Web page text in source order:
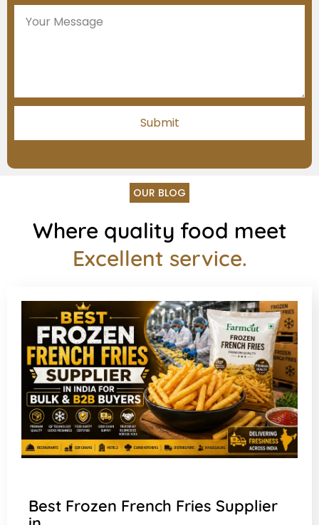
OUR BLOG
Where quality food meet
Excellent service.
Best Frozen French Fries Supplier